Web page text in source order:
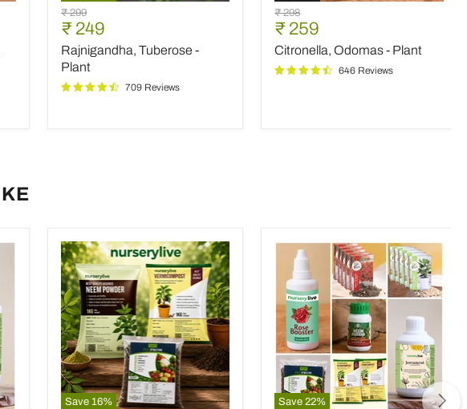
Rajnigandha,
Tuberose
Plant
Original
price
₹ 299
Current
price
₹ 249
Rajnigandha, Tuberose -
Plant
709 Reviews
Citronella,
Odomas
-
Plant
Original
price
₹ 298
Current
price
₹ 259
Citronella, Odomas - Plant
646 Reviews
Save 16% Save22%